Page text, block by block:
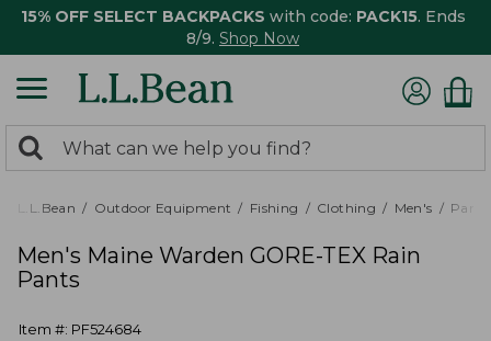
15% OFF SELECT BACKPACKS with code: PACK15. Ends
8/9. Shop Now
search
returned.
Search:
L.L.Bean Outdoor Equipment Fishing Clothing Men's
Men's Maine Warden GORE-TEX Rain
Pants
Item #: PF524684